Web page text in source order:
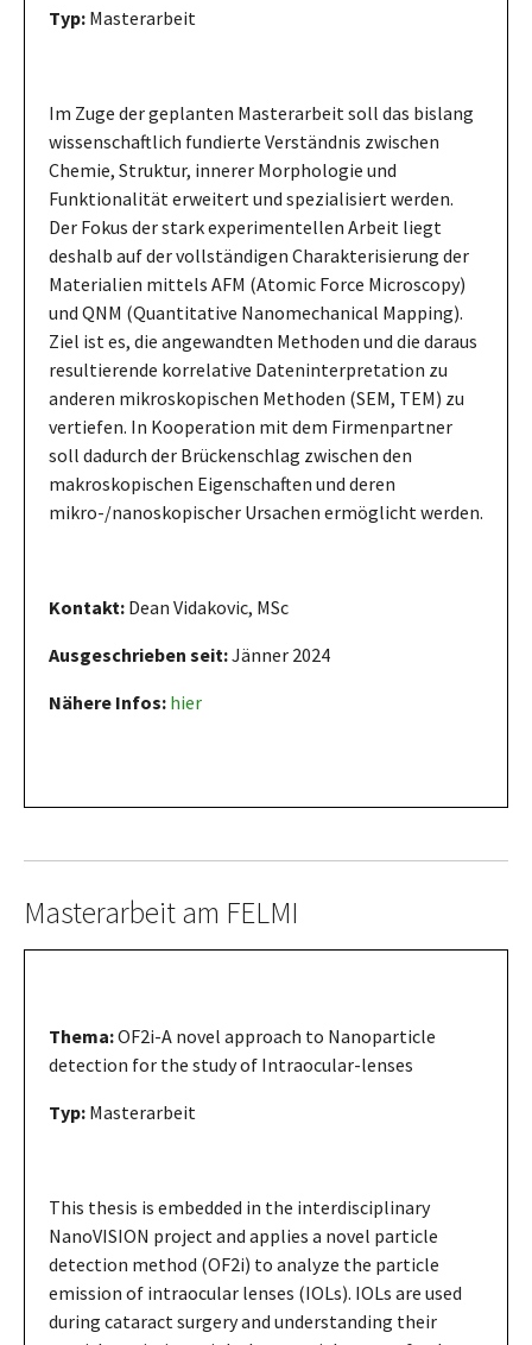
Typ: Masterarbeit
Im Zuge der geplanten Masterarbeit soll das bislang
wissenschaftlich fundierte Verständnis zwischen
Chemie, Struktur, innerer Morphologie und
Funktionalität erweitert und spezialisiert werden.
Der Fokus der stark experimentellen Arbeit liegt
deshalb auf der vollständigen Charakterisierung der
Materialien mittels AFM (Atomic Force Microscopy)
und QNM (Quantitative Nanomechanical Mapping).
Ziel ist es, die angewandten Methoden und die daraus
resultierende korrelative Dateninterpretation zu
anderen mikroskopischen Methoden (SEM, TEM) zu
vertiefen. In Kooperation mit dem Firmenpartner
soll dadurch der Brückenschlag zwischen den
makroskopischen Eigenschaften und deren
mikro-/nanoskopischer Ursachen ermöglicht werden.
Kontakt: Dean Vidakovic, MSc
Ausgeschrieben seit:Jänner 2024
Nähere Infos: hier
Masterarbeit am FELMI
Thema:OF2i-A novel approach to Nanoparticle
detection for the study of Intraocular-lenses
Typ: Masterarbeit
This thesis is embedded in the interdisciplinary
NanoVISION project and applies a novel particle
detection method (OF2i) to analyze the particle
emission of intraocular lenses (IOLs). IOLs are used
during cataract surgery and understanding their